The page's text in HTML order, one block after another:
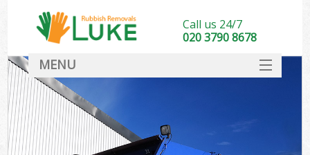
Call us 24/7
020 3790 8678
MENU
DEALS